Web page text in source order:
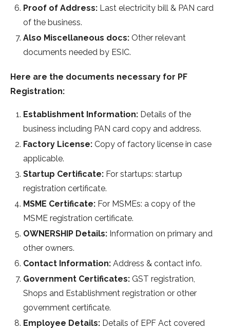
Proof of Address: Last electricity bill & PAN card
of the business.
Also Miscellaneous docs: Other relevant
documents needed by ESIC.
Here are the documents necessary for PF
Registration:
Establishment Information: Details of the
business including PAN card copy and address.
Factory License: Copy of factory license in case
applicable.
Startup Certificate: For startups: startup
registration certificate.
MSME Certificate: For MSMEs: a copy of the
MSME registration certificate.
OWNERSHIP Details: Information on primary and
other owners.
Contact Information: Address & contact info.
Government Certificates: GST registration,
Shops and Establishment registration or other
government certificate.
Employee Details: Details of EPF Act covered